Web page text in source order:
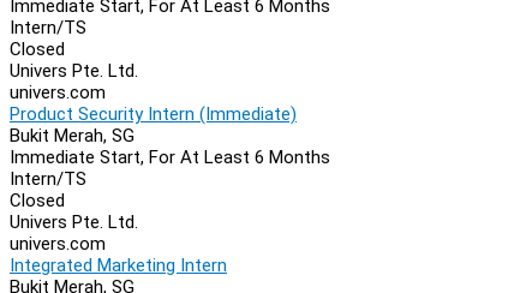
Immediate Start, For At Least 6 Months
Intern/TS
Closed
Univers Pte. Ltd.
univers.com
Product Security Intern (Immediate)
Bukit Merah, SG
Immediate Start, For At Least 6 Months
Intern/TS
Closed
Univers Pte. Ltd.
univers.com
Integrated Marketing Intern
Bukit Merah, SG